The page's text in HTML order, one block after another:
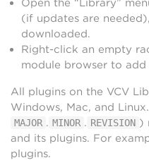
Open the “Library”
(if updates are
downloaded.
Right-click an empty
module browser to
All plugins on the VCV
Windows, Mac, and
MAJOR . MINOR . REVISION )
and its plugins. For
plugins.